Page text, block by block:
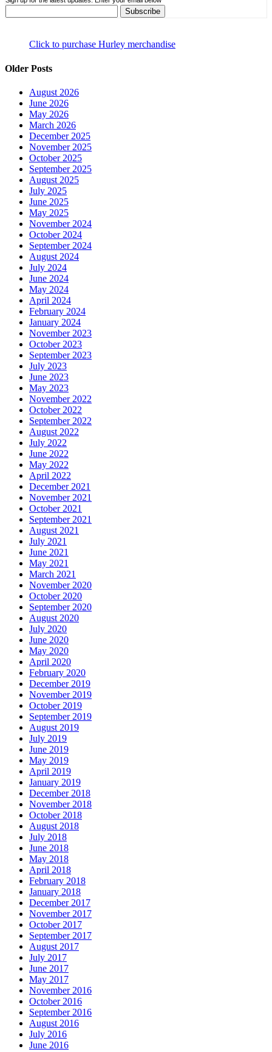
Click to purchase Hurley merchandise
Older Posts
August 2026
June 2026
May 2026
March 2026
December 2025
November 2025
October 2025
September 2025
August 2025
July 2025
June 2025
May 2025
November 2024
October 2024
September 2024
August 2024
July 2024
June 2024
May 2024
April 2024
February 2024
January 2024
November 2023
October 2023
September 2023
July 2023
June 2023
May 2023
November 2022
October 2022
September 2022
August 2022
July 2022
June 2022
May 2022
April 2022
December 2021
November 2021
October 2021
September 2021
August 2021
July 2021
June 2021
May 2021
March 2021
November 2020
October 2020
September 2020
August 2020
July 2020
June 2020
May 2020
April 2020
February 2020
December 2019
November 2019
October 2019
September 2019
August 2019
July 2019
June 2019
May 2019
April 2019
January 2019
December 2018
November 2018
October 2018
August 2018
July 2018
June 2018
May 2018
April 2018
February 2018
January 2018
December 2017
November 2017
October 2017
September 2017
August 2017
July 2017
June 2017
May 2017
November 2016
October 2016
September 2016
August 2016
July 2016
June 2016